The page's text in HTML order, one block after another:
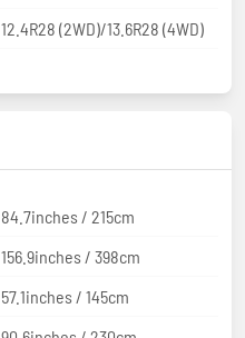
12.4R28 (2WD)/13.6R28 (4WD)
84.7inches / 215cm
156.9inches / 398cm
57.1inches / 145cm